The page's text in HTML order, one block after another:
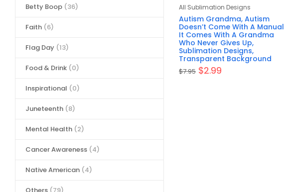
Betty Boop (36)
Faith (6)
Flag Day (13)
Food & Drink (0)
Inspirational (0)
Juneteenth (8)
Mental Health (2)
Cancer Awareness (4)
Native American (4)
Rated 4.86
of 5
All Sublimation Designs
Autism Grandma, Autism
Doesn’t Come With A Manual
It Comes With A Grandma
Who Never Gives Up,
Sublimation Designs,
Transparent Background
$7.95 $2.99